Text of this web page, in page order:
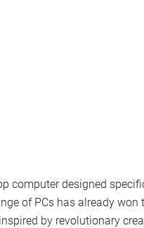
computer designed
of PCs has already
by revolutionary